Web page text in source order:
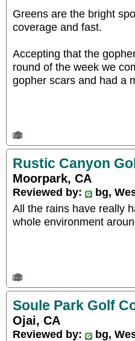
Greens are the bright
coverage and fast.
Accepting that the
round of the week we
gopher scars and had a
Rustic Canyon
Moorpark, CA
Reviewed by:
bg,
All the rains have really
whole environment
Soule Park Golf
Ojai, CA
Reviewed by:
bg,